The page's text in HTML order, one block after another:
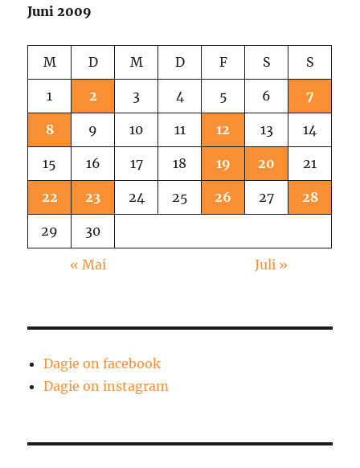
Juni 2009
M D M D F S S
1 2 3 4 5 6 7
8 9 10 11 12 13 14
15 16 17 18 19 20 21
22 23 24 25 26 27 28
29 30
« Mai Juli »
Dagie on facebook
Dagie on instagram